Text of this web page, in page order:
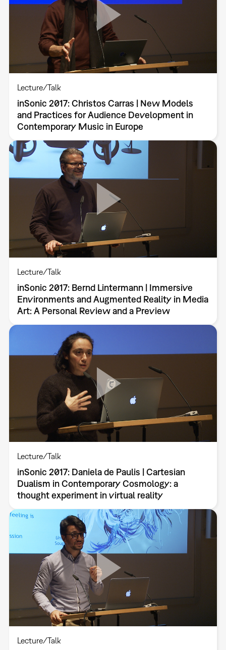
Lecture/Talk
inSonic 2017: Christos Carras | New Models
and Practices for Audience Development in
Contemporary Music in Europe
Lecture/Talk
inSonic 2017: Bernd Lintermann | Immersive
Environments and Augmented Reality in Media
Art: A Personal Review and a Preview
Lecture/Talk
inSonic 2017: Daniela de Paulis | Cartesian
Dualism in Contemporary Cosmology: a
thought experiment in virtual reality
Lecture/Talk